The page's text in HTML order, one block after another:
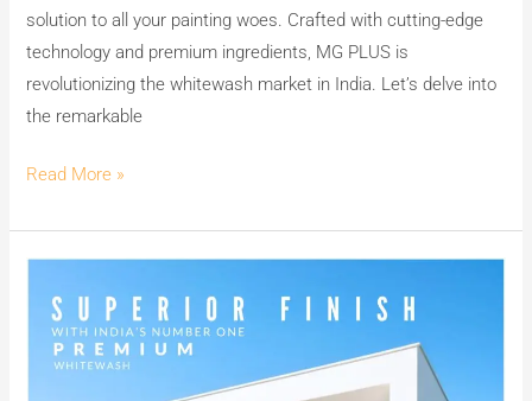
solution to all your painting woes. Crafted with cutting-edge
technology and premium ingredients, MG PLUS is
revolutionizing the whitewash market in India. Let’s delve into
the remarkable
Read More »
CEM:
India’s
No.1